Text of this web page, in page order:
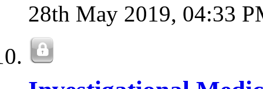
28th May 2019, 04:33